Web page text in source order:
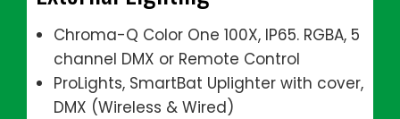
Chroma-Q Color One 100X, IP65. RGBA, 5
channel DMX or Remote Control
ProLights, SmartBat Uplighter with cover,
DMX (Wireless & Wired)